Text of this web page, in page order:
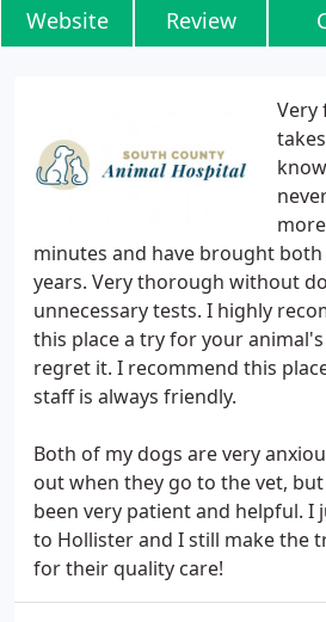
Website Review
Very
minutes and have brought
years. Very thorough without
unnecessary tests. I highly
this place a try for your
regret it. I recommend this
staff is always friendly.
Both of my dogs are very
out when they go to the vet,
been very patient and helpful. I
to Hollister and I still make the
for their quality care!